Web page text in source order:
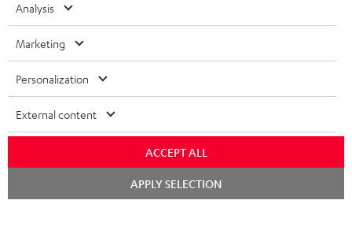
Analysis
Marketing
Personalization
External content
ACCEPT ALL
APPLY SELECTION